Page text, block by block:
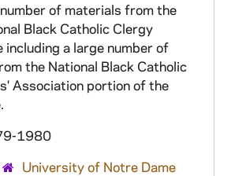
of materials from the
Black Catholic Clergy
including a large number of
the National Black Catholic
Association portion of the
1980
University of Notre Dame